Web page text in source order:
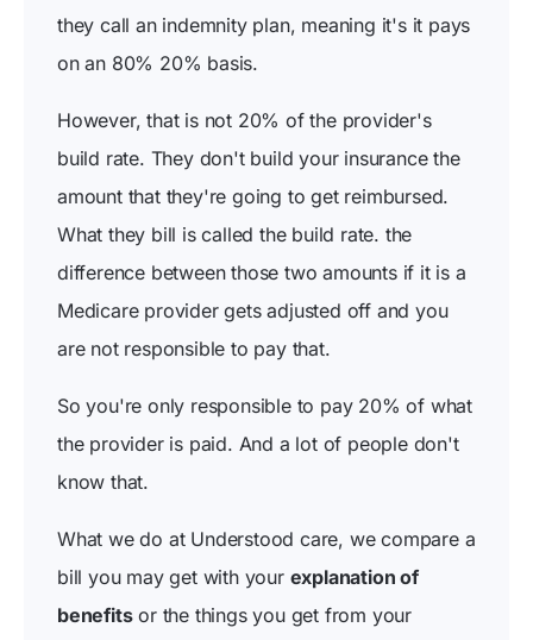
they call an indemnity plan, meaning it's it pays
on an 80% 20% basis.
However, that is not 20% of the provider's
build rate. They don't build your insurance the
amount that they're going to get reimbursed.
What they bill is called the build rate. the
difference between those two amounts if it is a
Medicare provider gets adjusted off and you
are not responsible to pay that.
So you're only responsible to pay 20% of what
the provider is paid. And a lot of people don't
know that.
What we do at Understood care, we compare a
bill you may get with your explanation of
benefitsor the things you get from your